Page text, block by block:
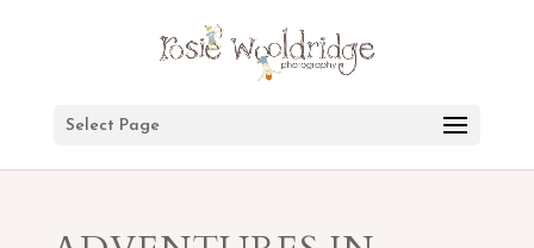
Select Page